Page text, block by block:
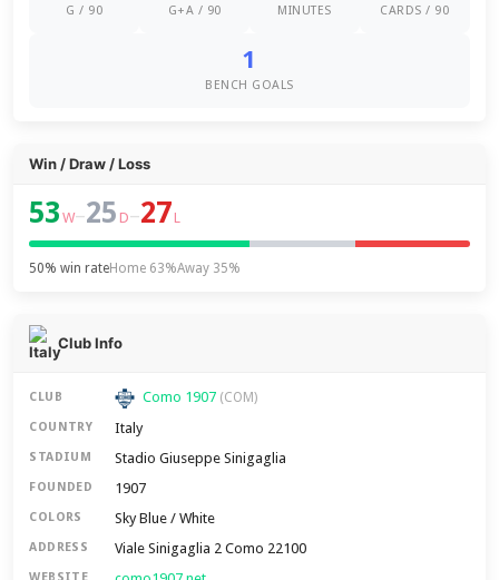
G / 90 G+A / 90 MINUTES CARDS / 90
1
BENCH GOALS
Win / Draw / Loss
53 W–25 D–27 L
50% win rateHome 63%Away 35%
Club Info
CLUB Como 1907 (COM)
COUNTRY Italy
STADIUM Stadio Giuseppe Sinigaglia
FOUNDED 1907
COLORS Sky Blue / White
ADDRESS Viale Sinigaglia 2 Como 22100